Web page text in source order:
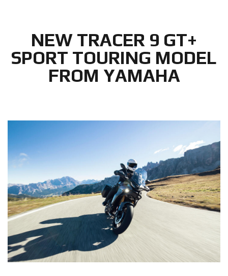
NEW TRACER 9 GT+
SPORT TOURING MODEL
FROM YAMAHA